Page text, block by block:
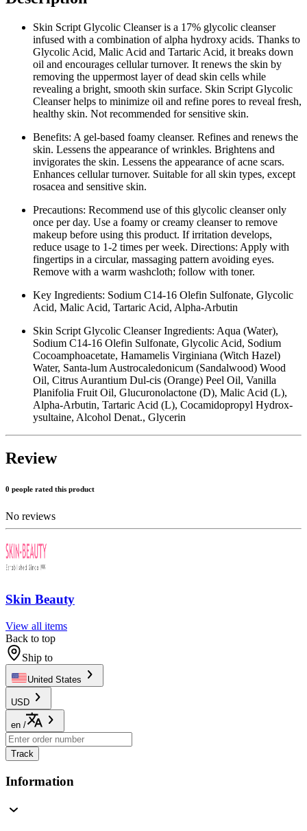
Skin Script Glycolic Cleanser is a 17% glycolic cleanser
infused with a combination of alpha hydroxy acids. Thanks to
Glycolic Acid, Malic Acid and Tartaric Acid, it breaks down
oil and encourages cellular turnover. It renews the skin by
removing the uppermost layer of dead skin cells while
revealing a bright, smooth skin surface. Skin Script Glycolic
Cleanser helps to minimize oil and refine pores to reveal fresh,
healthy skin. Not recommended for sensitive skin.
Benefits: A gel-based foamy cleanser. Refines and renews the
skin. Lessens the appearance of wrinkles. Brightens and
invigorates the skin. Lessens the appearance of acne scars.
Enhances cellular turnover. Suitable for all skin types, except
rosacea and sensitive skin.
Precautions: Recommend use of this glycolic cleanser only
once per day. Use a foamy or creamy cleanser to remove
makeup before using this product. If irritation develops,
reduce usage to 1-2 times per week. Directions: Apply with
fingertips in a circular, massaging pattern avoiding eyes.
Remove with a warm washcloth; follow with toner.
Key Ingredients: Sodium C14-16 Olefin Sulfonate, Glycolic
Acid, Malic Acid, Tartaric Acid, Alpha-Arbutin
Skin Script Glycolic Cleanser Ingredients: Aqua (Water),
Sodium C14-16 Olefin Sulfonate, Glycolic Acid, Sodium
Cocoamphoacetate, Hamamelis Virginiana (Witch Hazel)
Water, Santa-lum Austrocaledonicum (Sandalwood) Wood
Oil, Citrus Aurantium Dul-cis (Orange) Peel Oil, Vanilla
Planifolia Fruit Oil, Glucuronolactone (D), Malic Acid (L),
Alpha-Arbutin, Tartaric Acid (L), Cocamidopropyl Hydrox-
ysultaine, Alcohol Denat., Glycerin
Review
0 people rated this product
No reviews
Skin Beauty
View all items
Back to top
Ship to
United States
USD
en /
Track
Information